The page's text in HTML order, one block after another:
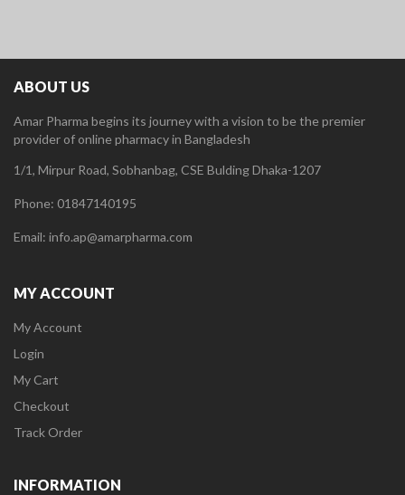
ABOUT US
Amar Pharma begins its journey with a vision to be the premier
provider of online pharmacy in Bangladesh
1/1, Mirpur Road, Sobhanbag, CSE Bulding Dhaka-1207
Phone: 01847140195
Email: info.ap@amarpharma.com
MY ACCOUNT
My Account
Login
My Cart
Checkout
Track Order
INFORMATION